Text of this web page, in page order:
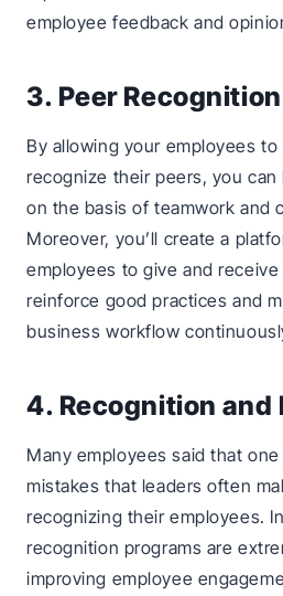
employee feedback and
3. Peer Recognition
By allowing your employees to
recognize their peers, you
on the basis of teamwork and
Moreover, you’ll create a
employees to give and
reinforce good practices and
business workflow
4. Recognition and
Many employees said that
mistakes that leaders often
recognizing their employees.
recognition programs are
improving employee